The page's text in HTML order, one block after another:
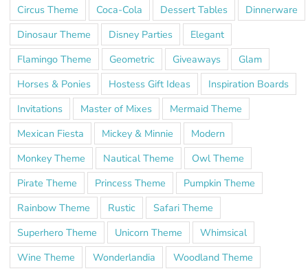
Circus Theme
Coca-Cola Dessert Tables
Dinnerware
Dinosaur Theme
Disney Parties
Elegant
Flamingo Theme
Geometric Giveaways
Glam
Horses & Ponies
Hostess Gift Ideas
Inspiration Boards
Invitations
Master of Mixes
Mermaid Theme
Mexican Fiesta
Mickey & Minnie
Modern
Monkey Theme
Nautical Theme
Owl Theme
Pirate Theme
Princess Theme
Pumpkin Theme
Rainbow Theme
Rustic
Safari Theme
Superhero Theme
Unicorn Theme
Whimsical
Wine Theme
Wonderlandia Woodland Theme